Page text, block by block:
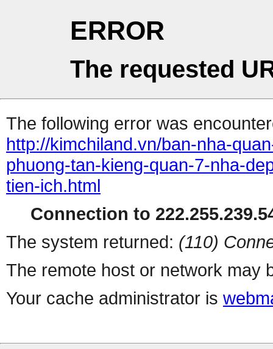
ERROR
The requested
The following error was
http://kimchiland.vn/ban-nha-
phuong-tan-kieng-quan-7-nha-
tien-ich.html
Connection to
The system returned: (110)
The remote host or network may
Your cache administrator is